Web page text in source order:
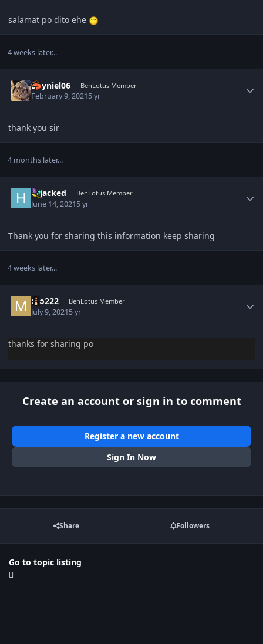
salamat po dito ehe
4 weeks later...
Deyniel06 BenLotus Member
February 9, 20215 yr
thank you sir
4 months later...
Hijacked BenLotus Member
June 14, 20215 yr
Thank you for sharing this information keep sharing
4 weeks later...
mo222 BenLotus Member
July 9, 20215 yr
thanks for sharing po
Create an account or sign in to comment
Register a new account
Sign In Now
Share Followers
Go to topic listing